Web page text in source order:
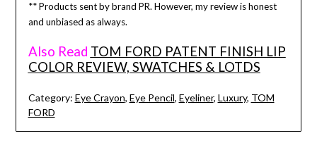
** Products sent by brand PR. However, my review is honest
and unbiased as always.
Also Read TOM FORD PATENT FINISH LIP
COLOR REVIEW, SWATCHES & LOTDS
Category: Eye Crayon, Eye Pencil, Eyeliner, Luxury, TOM
FORD